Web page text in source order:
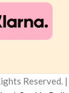
Reserved. |